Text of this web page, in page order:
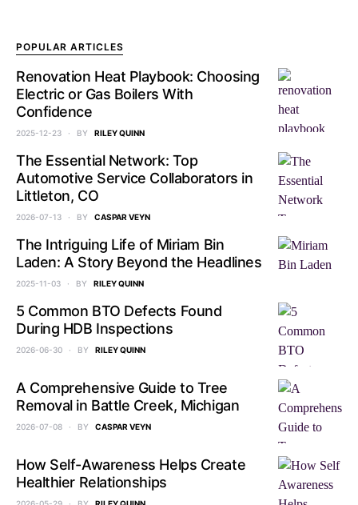
POPULAR ARTICLES
Renovation Heat Playbook: Choosing
Electric or Gas Boilers With
Confidence
2025-12-23 BY RILEY QUINN
The Essential Network: Top
Automotive Service Collaborators in
Littleton, CO
2026-07-13 BY CASPAR VEYN
The Intriguing Life of Miriam Bin
Laden: A Story Beyond the Headlines
2025-11-03 BY RILEY QUINN
5 Common BTO Defects Found
During HDB Inspections
2026-06-30 BY RILEY QUINN
A Comprehensive Guide to Tree
Removal in Battle Creek, Michigan
2026-07-08 BY CASPAR VEYN
How Self-Awareness Helps Create
Healthier Relationships